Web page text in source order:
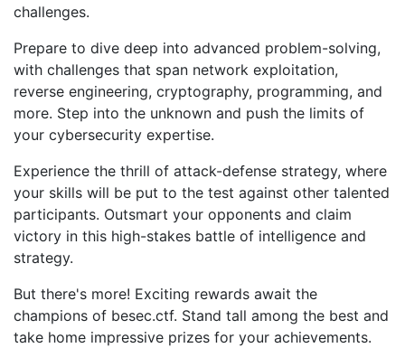
challenges.
Prepare to dive deep into advanced problem-solving,
with challenges that span network exploitation,
reverse engineering, cryptography, programming, and
more. Step into the unknown and push the limits of
your cybersecurity expertise.
Experience the thrill of attack-defense strategy, where
your skills will be put to the test against other talented
participants. Outsmart your opponents and claim
victory in this high-stakes battle of intelligence and
strategy.
But there's more! Exciting rewards await the
champions of besec.ctf. Stand tall among the best and
take home impressive prizes for your achievements.